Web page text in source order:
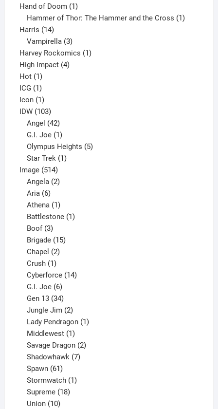
product
Hand of Doom 11
product
Hammer of Thor: The Hammer and the Cross 1
Harris 1414
products
Vampirella 3
products
Harvey Rockomics 11
High Impact 44
Hot 11
product
ICG 11
product
Icon 11
product
IDW 103103
products
Angel 42
products
G.I. Joe 1
product
Olympus Heights 5
Star Trek 1
Image 514514
products
Angela 2
Aria 6
products
Athena 1
product
Battlestone 1
Boof 3
products
Brigade 15
Chapel 2
Crush 1
product
Cyberforce 14
G.I. Joe 6
products
Gen 13 34
products
Jungle Jim 2
products
Lady Pendragon 1
Middlewest 1
product
Savage Dragon 2
Shadowhawk 7
Spawn 61
products
Stormwatch 1
Supreme 18
Union 10